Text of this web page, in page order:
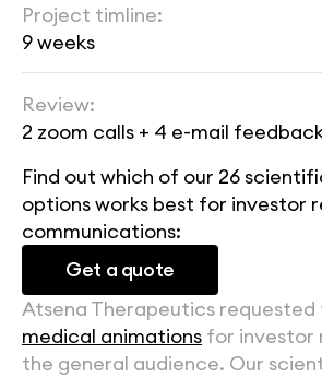
Project timline:
9 weeks
Review:
2 zoom calls + 4 e-mail
Find out which of our 26
options works best for investor
communications:
Get a quote
medical animations for investor
the general audience. Our